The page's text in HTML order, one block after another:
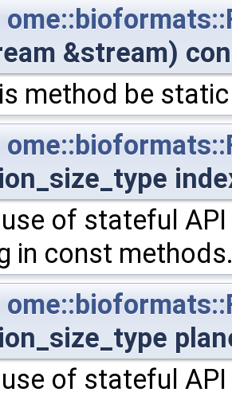
&stream)
method be
of stateful
in const
of stateful